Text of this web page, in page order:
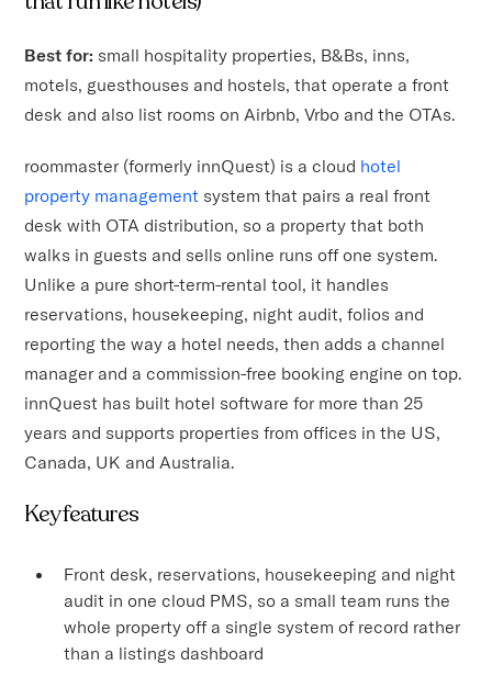
Best for: small hospitality properties, B&Bs, inns,
motels, guesthouses and hostels, that operate a front
desk and also list rooms on Airbnb, Vrbo and the OTAs.
roommaster (formerly innQuest) is a cloud hotel
property management system that pairs a real front
desk with OTA distribution, so a property that both
walks in guests and sells online runs off one system.
Unlike a pure short-term-rental tool, it handles
reservations, housekeeping, night audit, folios and
reporting the way a hotel needs, then adds a channel
manager and a commission-free booking engine on top.
innQuest has built hotel software for more than 25
years and supports properties from offices in the US,
Canada, UK and Australia.
Key features
Front desk, reservations, housekeeping and night
audit in one cloud PMS, so a small team runs the
whole property off a single system of record rather
than a listings dashboard